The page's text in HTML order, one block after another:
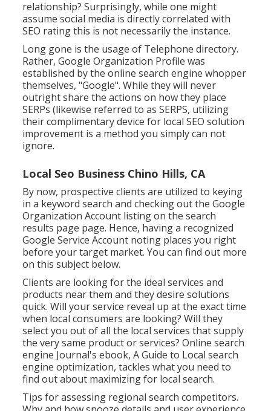
relationship? Surprisingly, while one might
assume social media is directly correlated with
SEO rating this is not necessarily the instance.
Long gone is the usage of Telephone directory.
Rather, Google Organization Profile was
established by the online search engine whopper
themselves, "Google". While they will never
outright share the actions on how they place
SERPs (likewise referred to as SERPS, utilizing
their complimentary device for local SEO solution
improvement is a method you simply can not
ignore.
Local Seo Business Chino Hills, CA
By now, prospective clients are utilized to keying
in a keyword search and checking out the Google
Organization Account listing on the search
results page page. Hence, having a recognized
Google Service Account noting places you right
before your target market. You can find out more
on this subject below.
Clients are looking for the ideal services and
products near them and they desire solutions
quick. Will your service reveal up at the exact time
when local consumers are looking? Will they
select you out of all the local services that supply
the very same product or services? Online search
engine Journal's ebook, A Guide to Local search
engine optimization, tackles what you need to
find out about maximizing for local search.
Tips for assessing regional search competitors.